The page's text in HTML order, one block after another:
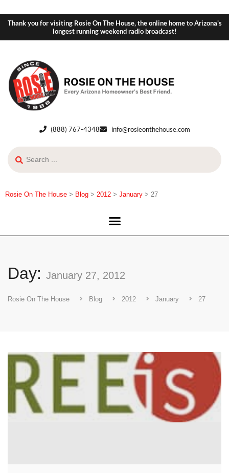
Thank you for visiting Rosie On The House, the online home to Arizona's
longest running weekend radio broadcast!
(888) 767-4348 info@rosieonthehouse.com
Rosie On The House > Blog > 2012 > January > 27
Day: January 27, 2012
Rosie On The House Blog 2012 January 27